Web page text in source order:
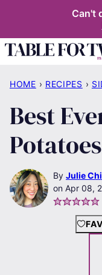
content
Can't
HOME › RECIPES ›
Best
Potatoes
By Julie
Apr 08,